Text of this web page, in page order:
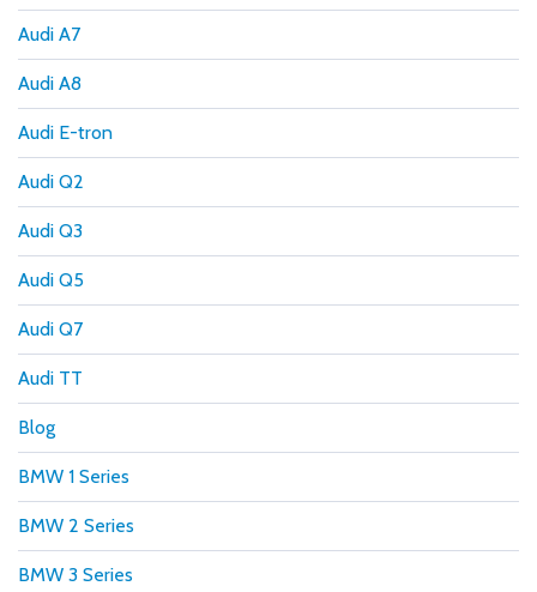
Audi A7
Audi A8
Audi E-tron
Audi Q2
Audi Q3
Audi Q5
Audi Q7
Audi TT
Blog
BMW 1 Series
BMW 2 Series
BMW 3 Series